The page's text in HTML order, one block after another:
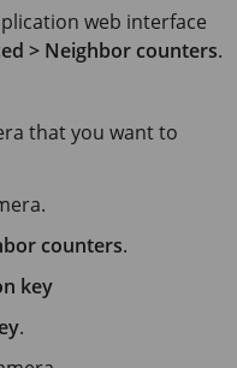
web interface
> Neighbor counters.
that you want to
counters.
key
.